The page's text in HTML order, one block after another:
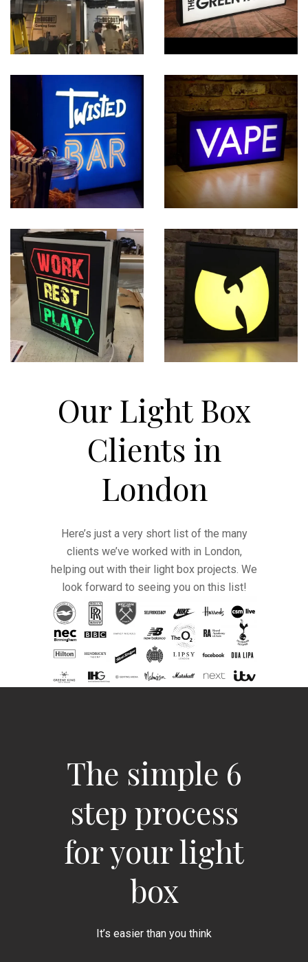
Our Light Box
Clients in
London
Here’s just a very short list of the many
clients we’ve worked with in London,
helping out with their light box projects. We
look forward to seeing you on this list!
The simple 6
step process
for your light
box
It’s easier than you think